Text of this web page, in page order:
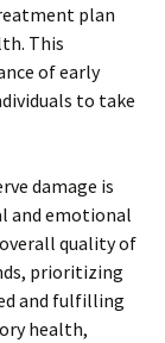
plan
This
of early
to take
damage is
and emotional
quality of
prioritizing
and fulfilling
health,